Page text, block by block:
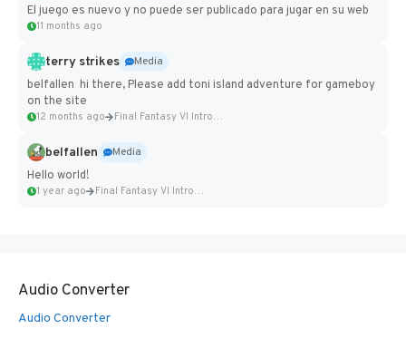
El juego es nuevo y no puede ser publicado para jugar en su web
11 months ago
terry strikes
Media
belfallen hi there, Please add toni island adventure for gameboy
on the site
12 months ago Final Fantasy VI Intro Pixel...
belfallen
Media
Hello world!
1 year ago Final Fantasy VI Intro Pixel...
Audio Converter
Audio Converter